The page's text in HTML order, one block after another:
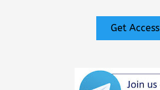
Get Access